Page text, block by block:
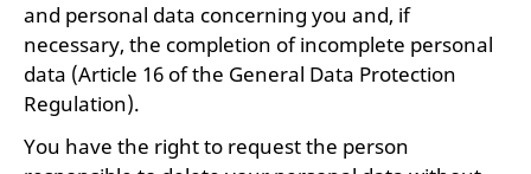
and personal data concerning you and, if
necessary, the completion of incomplete personal
data (Article 16 of the General Data Protection
Regulation).
You have the right to request the person